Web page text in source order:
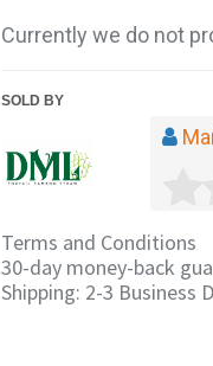
Currently we do not
SOLD BY
Terms and Conditions
30-day money-back
Shipping: 2-3 Business